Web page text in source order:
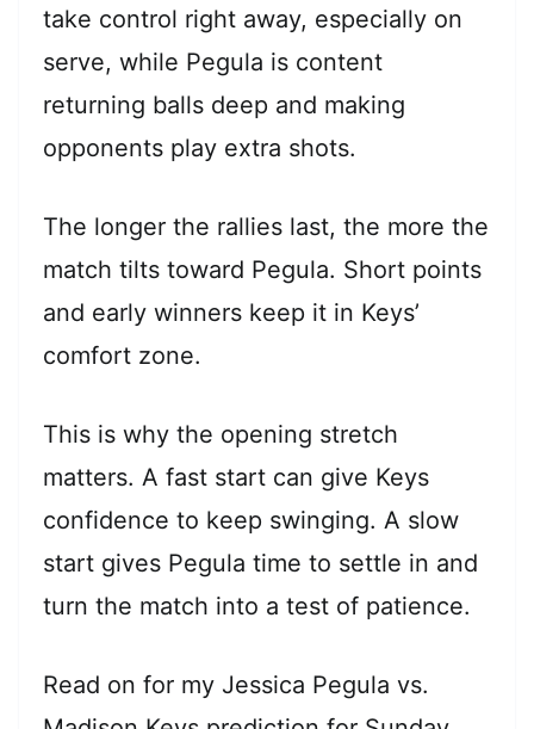
take control right away, especially on
serve, while Pegula is content
returning balls deep and making
opponents play extra shots.
The longer the rallies last, the more the
match tilts toward Pegula. Short points
and early winners keep it in Keys’
comfort zone.
This is why the opening stretch
matters. A fast start can give Keys
confidence to keep swinging. A slow
start gives Pegula time to settle in and
turn the match into a test of patience.
Read on for my Jessica Pegula vs.